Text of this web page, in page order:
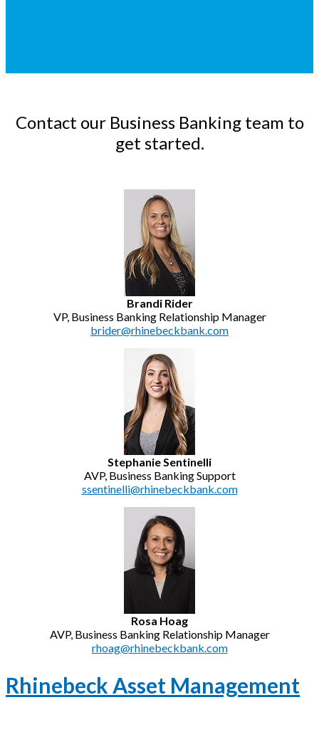
Contact our Business Banking team to
get started.
Brandi Rider
VP, Business Banking Relationship Manager
brider@rhinebeckbank.com
Stephanie Sentinelli
AVP, Business Banking Support
ssentinelli@rhinebeckbank.com
Rosa Hoag
AVP, Business Banking Relationship Manager
rhoag@rhinebeckbank.com
Rhinebeck Asset Management